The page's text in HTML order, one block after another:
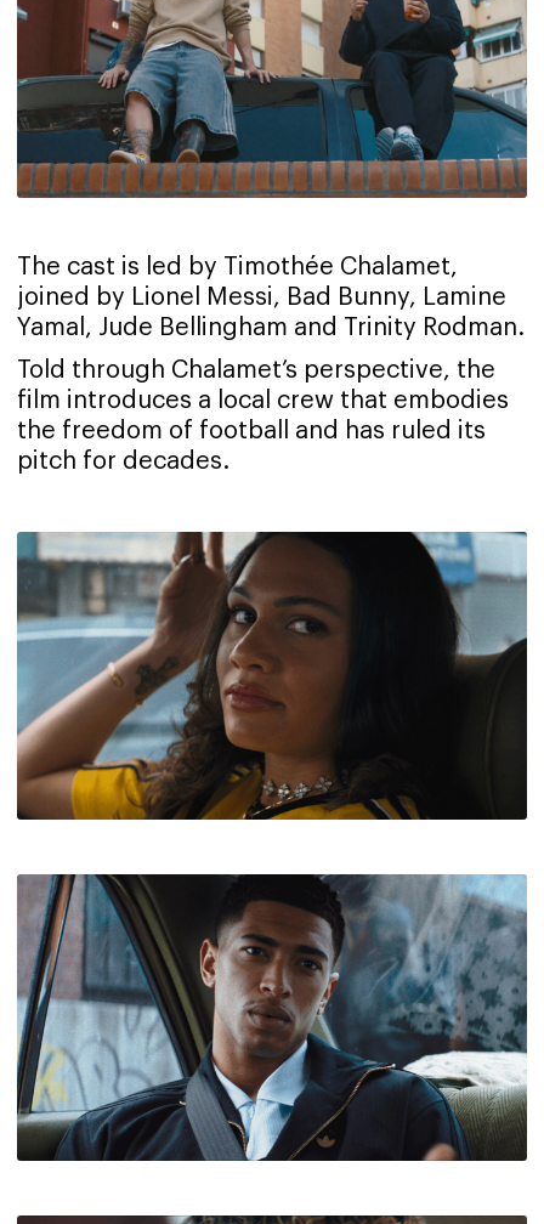
The cast is led by Timothée Chalamet,
joined by Lionel Messi, Bad Bunny, Lamine
Yamal, Jude Bellingham and Trinity Rodman.
Told through Chalamet’s perspective, the
film introduces a local crew that embodies
the freedom of football and has ruled its
pitch for decades.